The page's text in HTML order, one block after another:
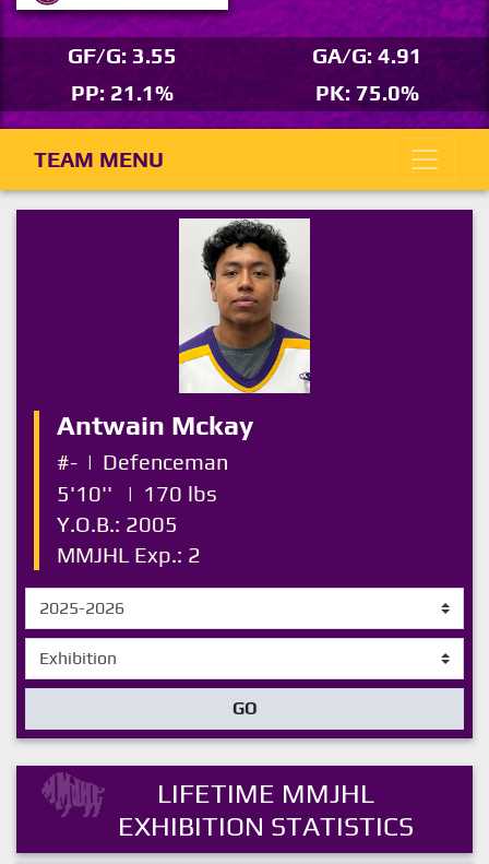
GF/G: 3.55
GA/G: 4.91
PP: 21.1%
PK: 75.0%
TEAM MENU
Antwain Mckay
#- | Defenceman
5'10''
| 170 lbs
Y.O.B.: 2005
MMJHL Exp.: 2
GO
LIFETIME MMJHL
EXHIBITION STATISTICS